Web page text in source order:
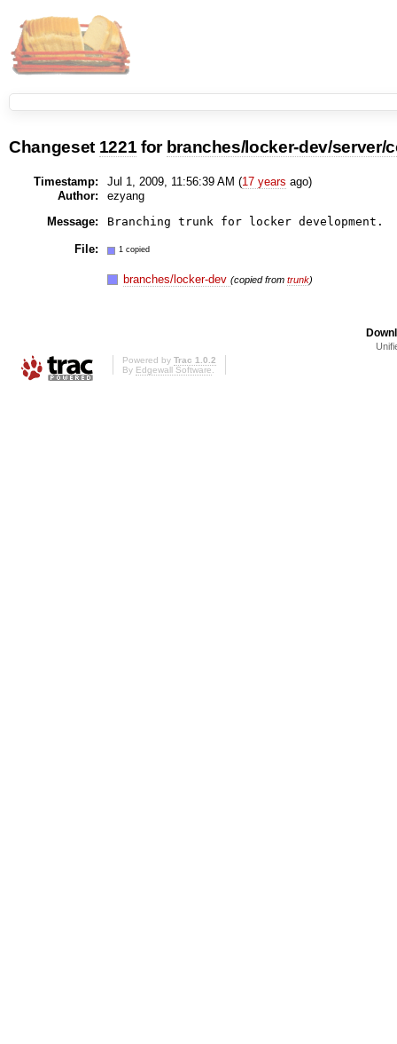
Changeset 1221 for branches/locker-dev/
Timestamp: Jul 1, 2009, 11:56:39 AM (17 years ago)
Author:
ezyang
Message:
File: 1 copied
branches/locker-dev(copied fromtrunk)
Powered by Trac 1.0.2
By Edgewall Software